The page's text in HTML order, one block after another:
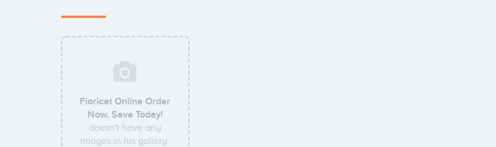
Fioricet Online Order
Now, Save Today!
doesn't have any
images in his gallery.